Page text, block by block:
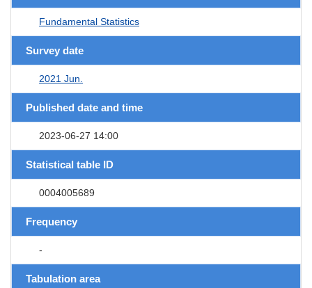
Fundamental Statistics
Survey date
2021 Jun.
Published date and time
2023-06-27 14:00
Statistical table ID
0004005689
Frequency
-
Tabulation area